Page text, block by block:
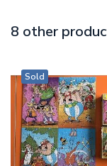
8 other
Sold